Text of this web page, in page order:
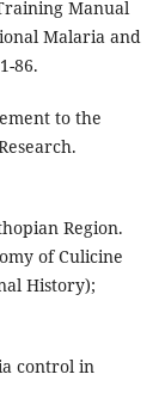
Manual
Malaria and
86.
to the
Region.
of Culicine
History);
control in